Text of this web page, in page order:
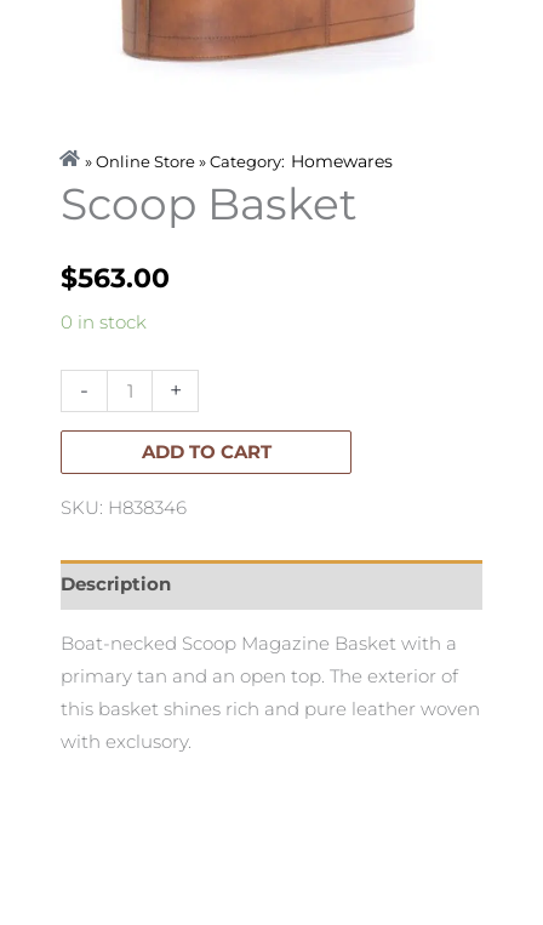
» Online Store » Category: Homewares
Scoop Basket
$563.00
0 in stock
-
Scoop
quantity
+
ADD TO CART
SKU: H838346
Description
Boat-necked Scoop Magazine Basket with a
primary tan and an open top. The exterior of
this basket shines rich and pure leather woven
with exclusory.